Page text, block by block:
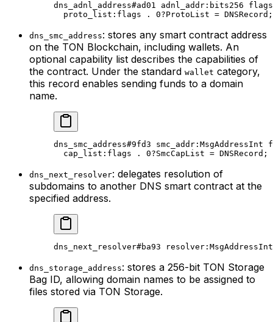
dns_adnl_address#ad01 adnl_addr :bits256 flags
proto_list :flags . 0?ProtoList = DNSRecord ;
dns_smc_address: stores any smart contract address
on the TON Blockchain, including wallets. An
optional capability list describes the capabilities of
the contract. Under the standard wallet category,
this record enables sending funds to a domain
name.
dns_smc_address#9fd3 smc_addr :MsgAddressInt
cap_list :flags . 0?SmcCapList = DNSRecord ;
dns_next_resolver: delegates resolution of
subdomains to another DNS smart contract at the
specified address.
dns_next_resolver#ba93 resolver
dns_storage_address: stores a 256-bit TON Storage
Bag ID, allowing domain names to be assigned to
files stored via TON Storage.